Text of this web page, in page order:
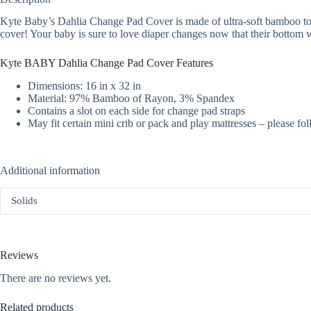
Kyte Baby’s Dahlia Change Pad Cover is made of ultra-soft bamboo
cover! Your baby is sure to love diaper changes now that their
Kyte BABY Dahlia Change Pad Cover Features
Dimensions: 16 in x 32 in
Material: 97% Bamboo of Rayon, 3% Spandex
Contains a slot on each side for change pad straps
May fit certain mini crib or pack and play mattresses – please
Additional information
Solids
Reviews
There are no reviews yet.
Related products